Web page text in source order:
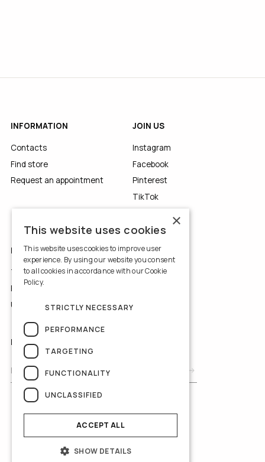
INFORMATION
Contacts
Find store
Request an appointment
JOIN US
Instagram
Facebook
Pinterest
TikTok
LEGALS
Terms of Use
Privacy Policy
Use of Cookies
NEWSLETTER
×
This website uses cookies
This website uses cookies to improve user
experience. By using our website you consent
to all cookies in accordance with our Cookie
Policy.
STRICTLY NECESSARY
PERFORMANCE
TARGETING
FUNCTIONALITY
UNCLASSIFIED
ACCEPT ALL
SHOW DETAILS